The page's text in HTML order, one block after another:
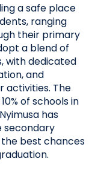
a safe place
ranging
their primary
a blend of
with dedicated
and
activities. The
of schools in
has
secondary
best chances